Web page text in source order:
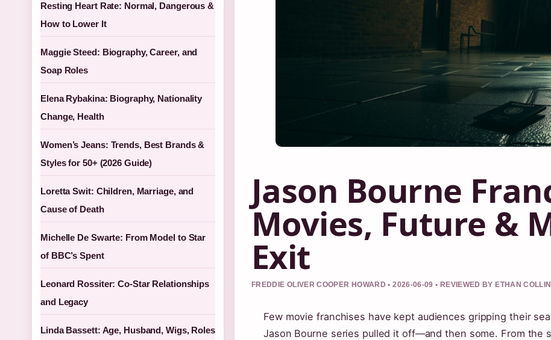
Jason Bourne
Movies, Future &
Exit
FREDDIE OLIVER COOPER HOWARD • 2026-06-09 • REVIEWED BY ETHAN
Few movie franchises have kept audiences gripping their
Jason Bourne series pulled it off—and then some. From the
Resting Heart Rate: Normal, Dangerous &
How to Lower It
Maggie Steed: Biography, Career, and
Soap Roles
Elena Rybakina: Biography, Nationality
Change, Health
Women’s Jeans: Trends, Best Brands &
Styles for 50+ (2026 Guide)
Loretta Swit: Children, Marriage, and
Cause of Death
Michelle De Swarte: From Model to Star
of BBC’s Spent
Leonard Rossiter: Co-Star Relationships
and Legacy
Linda Bassett: Age, Husband, Wigs, Roles